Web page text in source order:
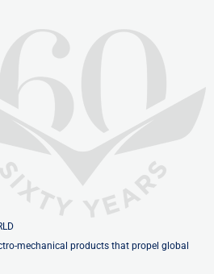
mechanical products that propel global